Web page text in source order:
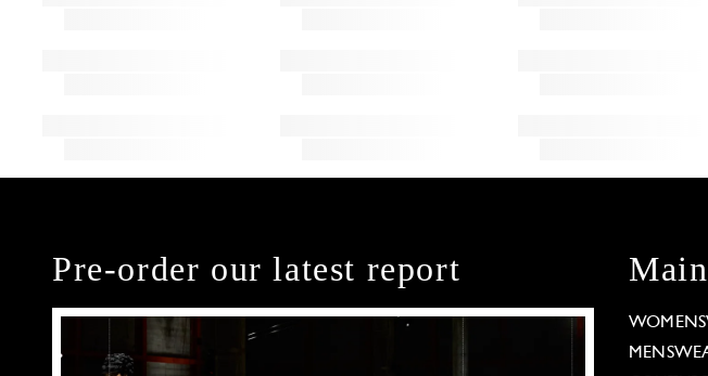
Pre-order our latest report